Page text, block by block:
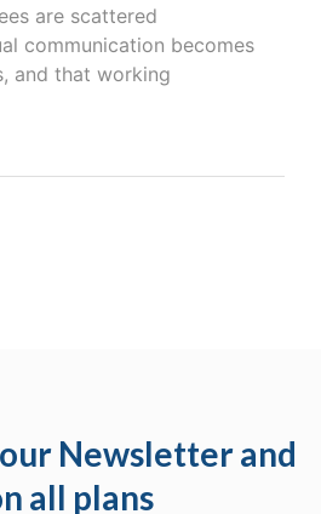
are scattered
communication becomes
and that working
Newsletter and
all plans